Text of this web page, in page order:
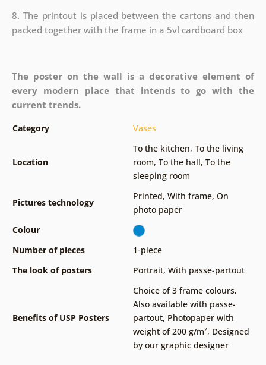
8. The printout is placed between the cartons and then
packed together with the frame in a 5vl cardboard box
The poster on the wall is a decorative element of
every modern place that intends to go with the
current trends.
Category Vases
Location
To the kitchen, To the living
room, To the hall, To the
sleeping room
Pictures technology
Printed, With frame, On
photo paper
Colour
Number of pieces
1-piece
The look of posters
Portrait, With passe-partout
Benefits of USP Posters
Choice of 3 frame colours,
Also available with passe-
partout, Photopaper with
weight of 200 g/m², Designed
by our graphic designer